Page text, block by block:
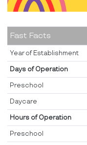
Fast Facts
Year of Establishment
Days of Operation
Preschool
Daycare
Hours of Operation
Preschool